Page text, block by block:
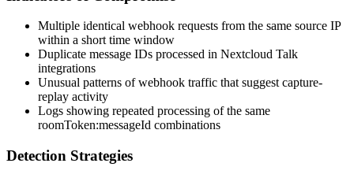
Multiple identical webhook requests from the same source IP
within a short time window
Duplicate message IDs processed in Nextcloud Talk
integrations
Unusual patterns of webhook traffic that suggest capture-
replay activity
Logs showing repeated processing of the same
roomToken:messageId combinations
Detection Strategies